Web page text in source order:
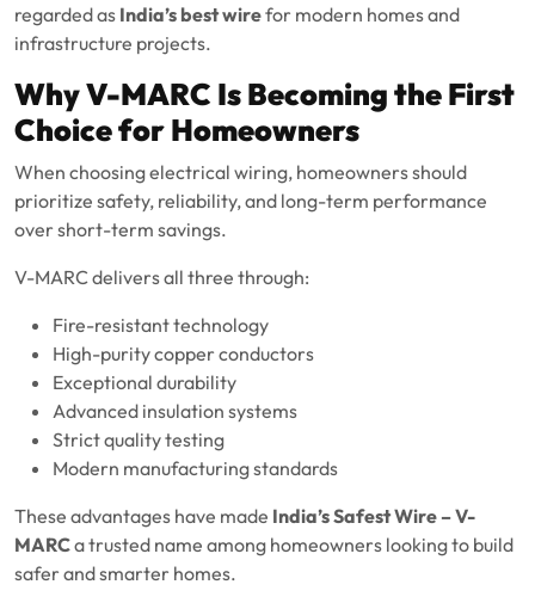
regarded as India’s best wirefor modern homes and
infrastructure projects.
Why V-MARC Is Becoming the First
Choice for Homeowners
When choosing electrical wiring, homeowners should
prioritize safety, reliability, and long-term performance
over short-term savings.
V-MARC delivers all three through:
Fire-resistant technology
High-purity copper conductors
Exceptional durability
Advanced insulation systems
Strict quality testing
Modern manufacturing standards
These advantages have made India’s Safest Wire – V-
MARCa trusted name among homeowners looking to build
safer and smarter homes.